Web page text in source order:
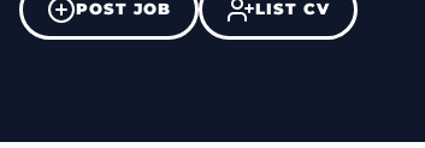
POST JOB LIST CV